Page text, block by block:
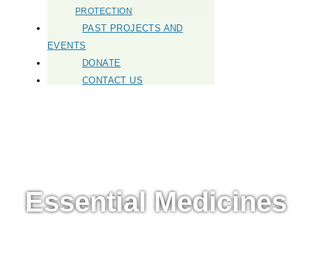
PROTECTION
PAST PROJECTS AND
EVENTS
DONATE
CONTACT US
Essential Medicines